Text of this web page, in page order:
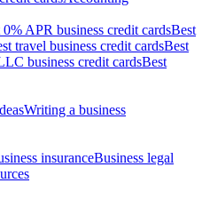
0% APR business credit cardsBest
travel business credit cardsBest
business credit cardsBest
Writing a business
insuranceBusiness legal